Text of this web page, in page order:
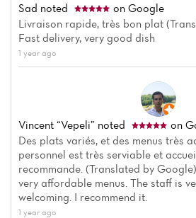
Sad noted
on Google
Livraison rapide, très bon plat
Fast delivery, very good dish
1 year ago
Vincent “Vepeli” noted
on
Des plats variés, et des menus très
personnel est très serviable et
recommande. (Translated by
very affordable menus. The staff is
welcoming. I recommend it.
1 year ago